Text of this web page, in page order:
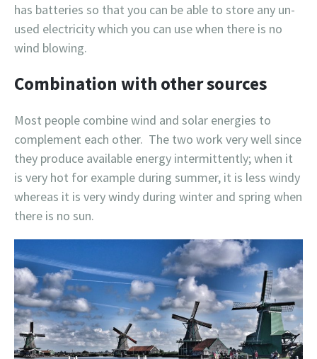
has batteries so that you can be able to store any un-
used electricity which you can use when there is no
wind blowing.
Combination with other sources
Most people combine wind and solar energies to
complement each other. The two work very well since
they produce available energy intermittently; when it
is very hot for example during summer, it is less windy
whereas it is very windy during winter and spring when
there is no sun.